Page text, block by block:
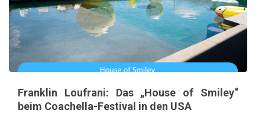
Franklin Loufrani: Das „House of Smiley“
beim Coachella-Festival in den USA